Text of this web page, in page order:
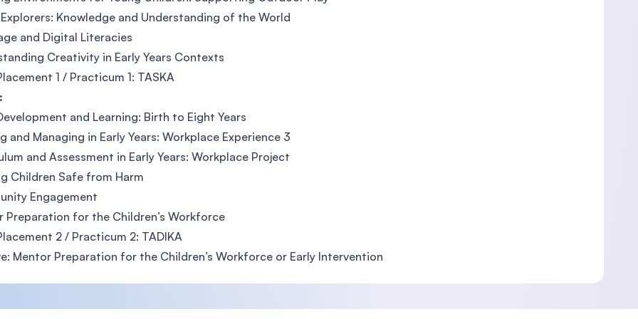
Knowledge and Understanding of the World
and Digital Literacies
Creativity in Early Years Contexts
1 / Practicum 1: TASKA
and Learning: Birth to Eight Years
and Managing in Early Years: Workplace Experience 3
and Assessment in Early Years: Workplace Project
Children Safe from Harm
Engagement
Preparation for the Children’s Workforce
2 / Practicum 2: TADIKA
Mentor Preparation for the Children’s Workforce or Early Intervention